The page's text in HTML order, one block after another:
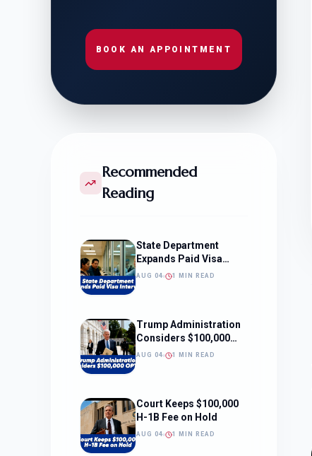
BOOK AN APPOINTMENT
Recommended
Reading
State Department
Expands Paid Visa
Interviews
AUG 04 1 MIN READ
Trump Administration
Considers $100,000
OPT Fee
AUG 04 1 MIN READ
Court Keeps $100,000
H-1B Fee on Hold
AUG 04 1 MIN READ